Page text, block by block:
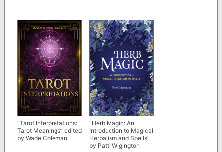
“Tarot Interpretations:
Tarot Meanings” edited
by Wade Coleman
“Herb Magic: An
Introduction to Magical
Herbalism and Spells”
by Patti Wigington